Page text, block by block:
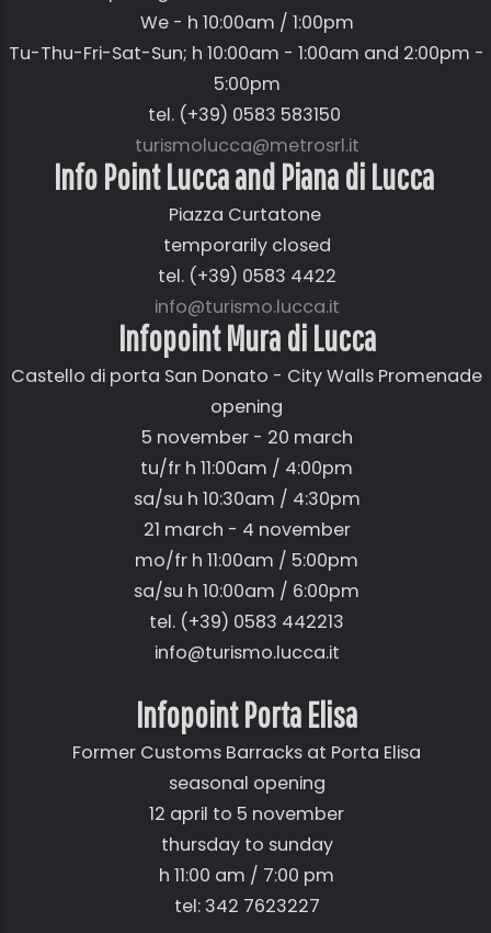
We - h 10:00am / 1:00pm
Tu-Thu-Fri-Sat-Sun; h 10:00am - 1:00am and 2:00pm -
5:00pm
tel. (+39) 0583 583150
turismolucca@metrosrl.it
Info Point Lucca and Piana di Lucca
Piazza Curtatone
temporarily closed
tel. (+39) 0583 4422
info@turismo.lucca.it
Infopoint Mura di Lucca
Castello di porta San Donato - City Walls Promenade
opening
5 november - 20 march
tu/fr h 11:00am / 4:00pm
sa/su h 10:30am / 4:30pm
21 march - 4 november
mo/fr h 11:00am / 5:00pm
sa/su h 10:00am / 6:00pm
tel. (+39) 0583 442213
info@turismo.lucca.it
Infopoint Porta Elisa
Former Customs Barracks at Porta Elisa
seasonal opening
12 april to 5 november
thursday to sunday
h 11:00 am / 7:00 pm
tel: 342 7623227